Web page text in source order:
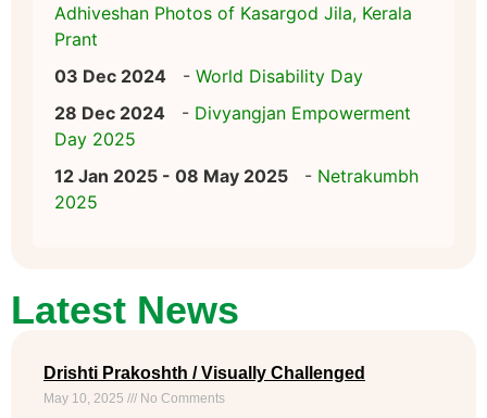
Adhiveshan Photos of Kasargod Jila, Kerala
Prant
03 Dec 2024
- World Disability Day
28 Dec 2024
- Divyangjan Empowerment
Day 2025
12 Jan 2025 - 08 May 2025
- Netrakumbh
2025
Latest News
Drishti Prakoshth / Visually Challenged
May 10, 2025 No Comments